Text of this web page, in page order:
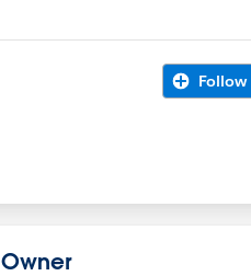
Follow
Owner